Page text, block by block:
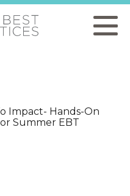
Impact- Hands-On
Summer EBT